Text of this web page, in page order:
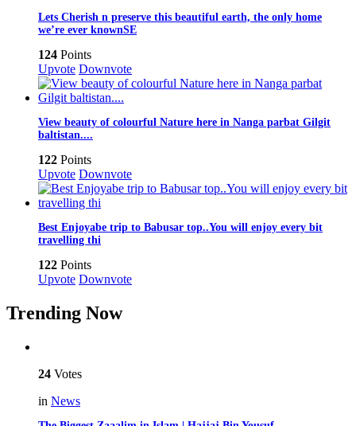
Lets Cherish n preserve this beautiful earth, the only home
we’re ever knownSE
124 Points
Upvote Downvote
View beauty of colourful Nature here in Nanga parbat Gilgit
baltistan....
122 Points
Upvote Downvote
Best Enjoyabe trip to Babusar top..You will enjoy every bit
travelling thi
122 Points
Upvote Downvote
Trending Now
24 Votes
in News